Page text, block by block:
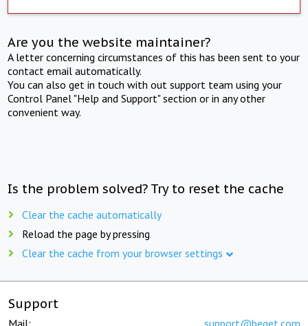
Are you the website maintainer?
A letter concerning circumstances of this has been sent to your
contact email automatically.
You can also get in touch with out support team using your
Control Panel "Help and Support" section or in any other
convenient way.
Is the problem solved? Try to reset the cache
Clear the cache automatically
Reload the page by pressing
Clear the cache from your browser settings
Support
Mail: support@beget.com